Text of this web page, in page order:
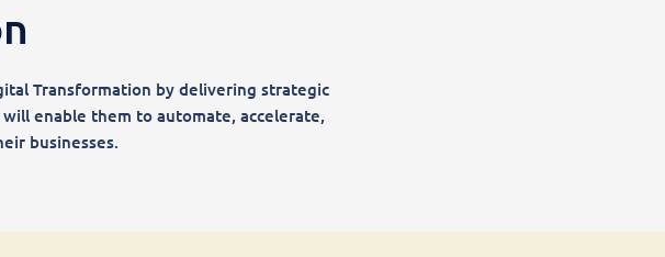
Transformation by delivering strategic
enable them to automate, accelerate,
businesses.